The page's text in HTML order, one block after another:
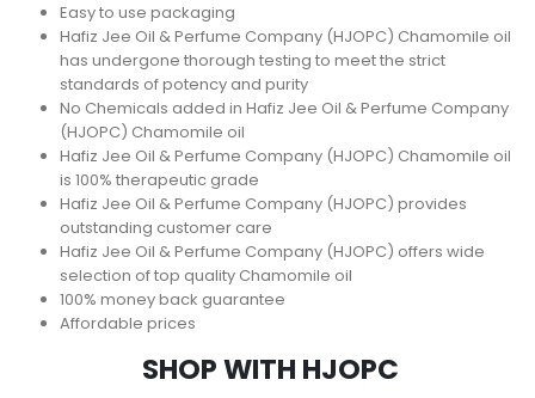
Easy to use packaging
Hafiz Jee Oil & Perfume Company (HJOPC) Chamomile oil
has undergone thorough testing to meet the strict
standards of potency and purity
No Chemicals added in Hafiz Jee Oil & Perfume Company
(HJOPC) Chamomile oil
Hafiz Jee Oil & Perfume Company (HJOPC) Chamomile oil
is 100% therapeutic grade
Hafiz Jee Oil & Perfume Company (HJOPC) provides
outstanding customer care
Hafiz Jee Oil & Perfume Company (HJOPC) offers wide
selection of top quality Chamomile oil
100% money back guarantee
Affordable prices
SHOP WITH HJOPC